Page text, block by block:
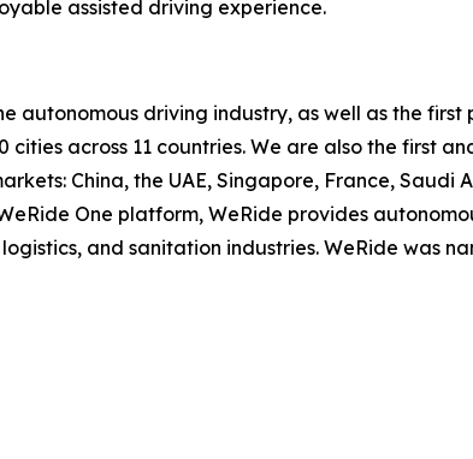
assisted driving experience.
autonomous driving industry, as well as the
across 11 countries. We are also the first
China, the UAE, Singapore, France, Saudi
One platform, WeRide provides
and sanitation industries. WeRide was